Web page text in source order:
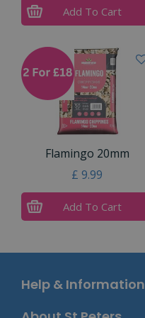
Add To Cart
Flamingo 20mm
£ 9.99
Add To Cart
Help & Information